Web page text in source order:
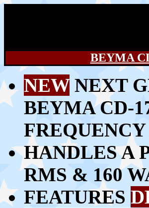
BEYMA
NEW NEXT
BEYMA CD-
HANDLES A
RMS & 160
FEATURES